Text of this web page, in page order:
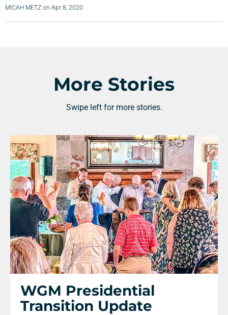
MICAH METZ on Apr 8, 2020
More Stories
Swipe left for more stories.
WGM Presidential
Transition Update